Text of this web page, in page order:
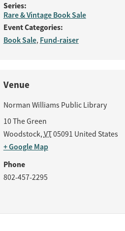
Series:
Rare & Vintage Book Sale
Event Categories:
Book Sale, Fund-raiser
Venue
Norman Williams Public Library
10 The Green
Woodstock,VT05091 United States
+ Google Map
Phone
802-457-2295